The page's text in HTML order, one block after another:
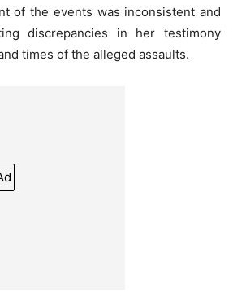
of the events was inconsistent and
discrepancies in her testimony
times of the alleged assaults.